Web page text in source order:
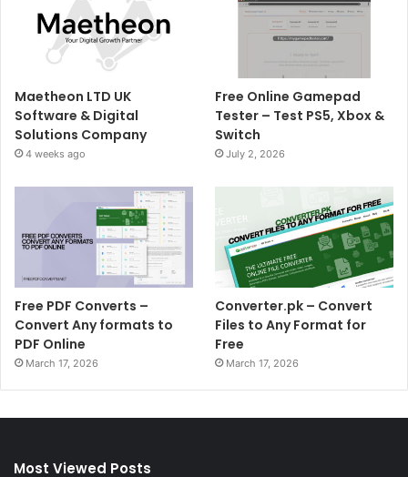
Maetheon LTD UK
Software & Digital
Solutions Company
4 weeks ago
Free Online Gamepad
Tester – Test PS5, Xbox &
Switch
July 2, 2026
Free PDF Converts –
Convert Any formats to
PDF Online
March 17, 2026
Converter.pk – Convert
Files to Any Format for
Free
March 17, 2026
Most Viewed Posts